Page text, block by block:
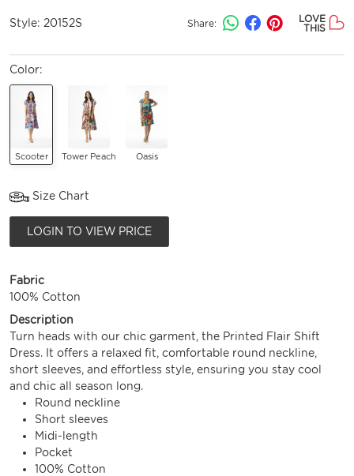
Style: 20152S Share:
LOVE
THIS
Color:
Scooter Tower Peach Oasis
Size Chart
LOGIN TO VIEW PRICE
Fabric
100% Cotton
Description
Turn heads with our chic garment, the Printed Flair Shift
Dress. It offers a relaxed fit, comfortable round neckline,
short sleeves, and effortless style, ensuring you stay cool
and chic all season long.
Round neckline
Short sleeves
Midi-length
Pocket
100% Cotton